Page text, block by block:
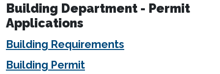
Building Department - Permit
Applications
Building Requirements
Building Permit